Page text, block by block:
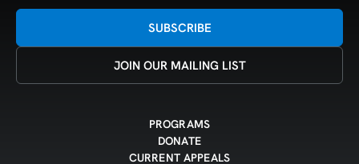
SUBSCRIBE
JOIN OUR MAILING LIST
PROGRAMS
DONATE
CURRENT APPEALS